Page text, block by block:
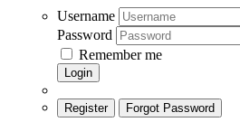
Username
Password
Remember me
Login
Register Forgot Password